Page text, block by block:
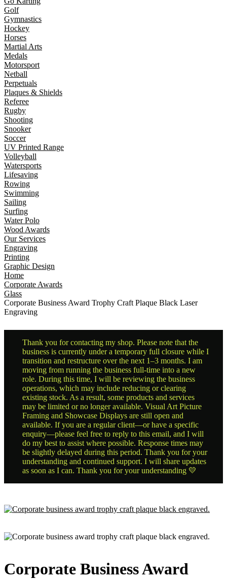
Golf
Gymnastics
Hockey
Horses
Martial Arts
Medals
Motorsport
Netball
Perpetuals
Plaques & Shields
Referee
Rugby
Shooting
Snooker
Soccer
UV Printed Range
Volleyball
Watersports
Lifesaving
Rowing
Swimming
Sailing
Surfing
Water Polo
Wood Awards
Our Services
Engraving
Printing
Graphic Design
Home
Corporate Awards
Glass
Corporate Business Award Trophy Craft Plaque Black Laser
Engraving
Thank you for contacting my shop. Please note that the
business is currently under a temporary full closure while I
transition and restructure over the next 1–3 months. I am
moving from running the business full-time into a new
role. During this time, I will be reviewing the business
operations, which may include reducing or clearing
existing stock. As a result, some products and services
may be limited or no longer available. Visual Art Picture
Framing and Showcase Displays are still open and
available. If you are a regular client—or have a specific
enquiry—please feel free to reply to this email, and I will
do my best to assist where possible. Response times may
be slightly delayed during this period. Thank you for your
understanding and continued support. I will share updates
as soon as I can. Thank you for your understanding 💛
Corporate Business Award